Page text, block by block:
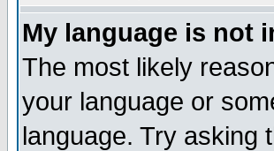
My language is not
The most likely
your language or
language. Try asking